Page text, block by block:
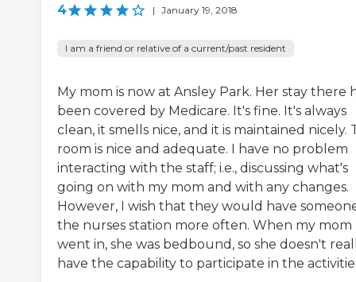
4 | January 19, 2018
I am a friend or relative of a current/past resident
My mom is now at Ansley Park. Her stay there
been covered by Medicare. It's fine. It's always
clean, it smells nice, and it is maintained nicely.
room is nice and adequate. I have no problem
interacting with the staff; i.e., discussing what's
going on with my mom and with any changes.
However, I wish that they would have
the nurses station more often. When my mom
went in, she was bedbound, so she doesn't
have the capability to participate in the